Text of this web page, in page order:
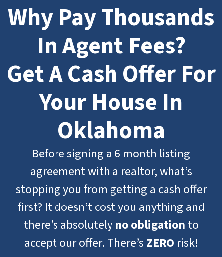
Why Pay Thousands
In Agent Fees?
Get A Cash Offer For
Your House In
Oklahoma
Before signing a 6 month listing
agreementwith a realtor, what’s
stopping you from getting a cash offer
first? It doesn’t cost you anything and
there’s absolutely no obligation to
accept our offer. There’s ZERO risk!